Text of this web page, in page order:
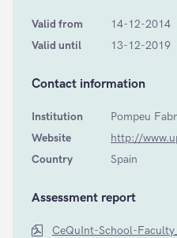
Valid from
14-12-2014
Valid until
13-12-2019
Contact information
Institution
Pompeu
Website
http://
Country
Spain
Assessment report
CeQuInt-School-